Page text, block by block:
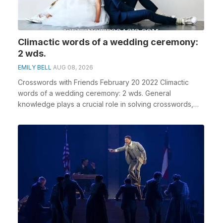
Climactic words of a wedding ceremony:
2 wds.
EMILY BELL AUG 08, 2026
Crosswords with Friends February 20 2022 Climactic
words of a wedding ceremony: 2 wds. General
knowledge plays a crucial role in solving crosswords,